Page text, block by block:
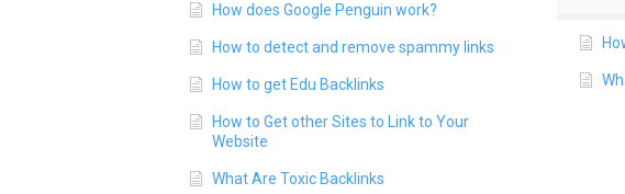
How does Google Penguin work?
How to detect and remove spammy links
How to get Edu Backlinks
How to Get other Sites to Link to Your
Website
What Are Toxic Backlinks